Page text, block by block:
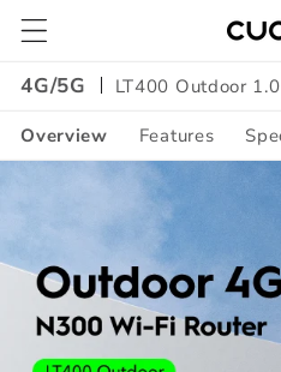
Skip to
content
4G/5G
LT400 Outdoor 1.0
Overview Features